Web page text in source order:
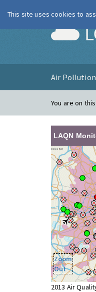
Air Pollution
You are on
LAQN
Zoom
Out
2013 Air
This site uses cookies to